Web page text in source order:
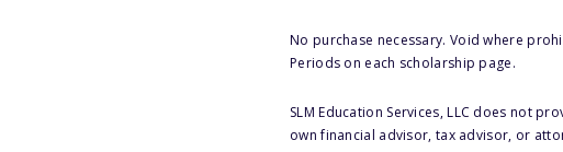
No purchase necessary. Void where
Periods on each scholarship page.
SLM Education Services, LLC does not
own financial advisor, tax advisor, or